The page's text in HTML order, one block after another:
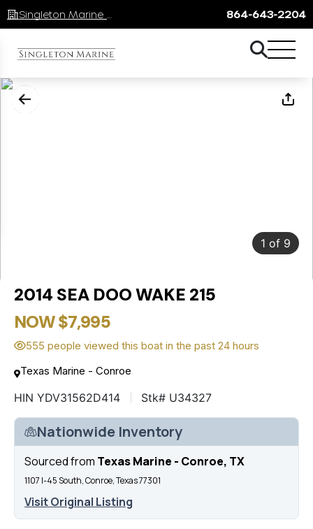
864-643-2204
1 of 9
2014 SEA DOO WAKE 215
NOW $7,995
555 people viewed this boat in the past 24 hours
Texas Marine - Conroe
HIN YDV31562D414 Stk# U34327
Nationwide Inventory
Sourced from Texas Marine - Conroe, TX
1107 I-45 South, Conroe, Texas 77301
Visit Original Listing